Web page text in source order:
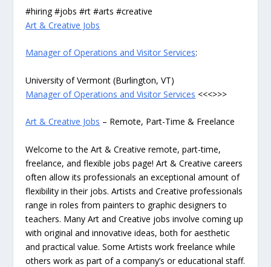
#hiring #jobs #rt #arts #creative
Art & Creative Jobs
Manager of Operations and Visitor Services:
University of Vermont (Burlington, VT)
Manager of Operations and Visitor Services <<<>>>
Art & Creative Jobs – Remote, Part-Time & Freelance
Welcome to the Art & Creative remote, part-time,
freelance, and flexible jobs page! Art & Creative careers
often allow its professionals an exceptional amount of
flexibility in their jobs. Artists and Creative professionals
range in roles from painters to graphic designers to
teachers. Many Art and Creative jobs involve coming up
with original and innovative ideas, both for aesthetic
and practical value. Some Artists work freelance while
others work as part of a company’s or educational staff.